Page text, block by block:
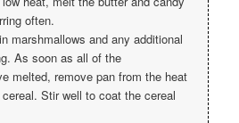
often.
marshmallows and any additional
As soon as all of the
melted, remove pan from the heat
Stir well to coat the cereal